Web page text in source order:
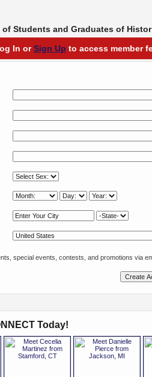
of Students and Graduates of
In orSign Up to access member
special events, contests, and promotions via
Today!